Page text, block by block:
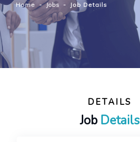
Home - Jobs - Job Details
DETAILS
Job Details